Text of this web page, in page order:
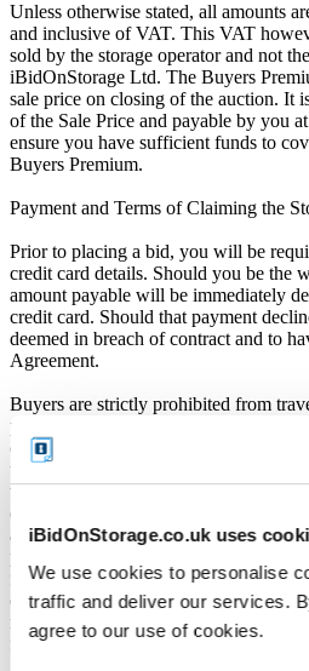
iBidOnStorage.co.uk uses
We use cookies to personalise
traffic and deliver our services.
agree to our use of cookies.
Unless otherwise stated, all amounts
and inclusive of VAT. This VAT
sold by the storage operator and not
iBidOnStorage Ltd. The Buyers
sale price on closing of the auction. It
of the Sale Price and payable by you
ensure you have sufficient funds to
Buyers Premium.
Payment and Terms of Claiming the
Prior to placing a bid, you will be
credit card details. Should you be the
amount payable will be immediately
credit card. Should that payment
deemed in breach of contract and to
Agreement.
Buyers are strictly prohibited from
prior to receipt of the official "Winner
collection from the Seller. The
upon issuance of the Winner Email
the facility before receiving these two
considered a breach of contract and
auction, forfeiture of the unit, and
participation. iBidOnStorage shall
for any transportation, travel, or
customers who visit the storage
received the official auction receipt
from the Seller.